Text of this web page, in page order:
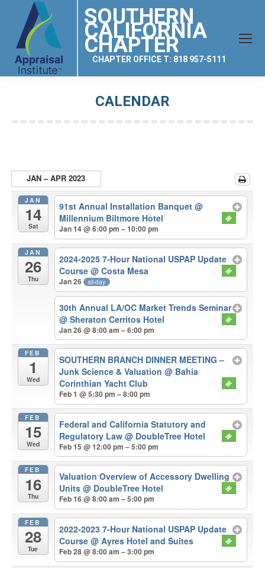
SOUTHERN
CALIFORNIA
CHAPTER
CHAPTER OFFICE T: 818 957-5111
CALENDAR
JAN – APR 2023
JAN
14
Sat
91st Annual Installation Banquet@
Millennium Biltmore Hotel
Jan 14 @ 6:00 pm – 10:00 pm
JAN
26
Thu
2024-2025 7-Hour National USPAP Update
Course@ Costa Mesa
Jan 26 all-day
30th Annual LA/OC Market Trends Seminar
@ Sheraton Cerritos Hotel
Jan 26 @ 8:00 am – 6:00 pm
FEB
1
Wed
SOUTHERN BRANCH DINNER MEETING –
Junk Science & Valuation@ Bahia
Corinthian Yacht Club
Feb 1 @ 5:30 pm – 8:00 pm
FEB
15
Wed
Federal and California Statutory and
Regulatory Law@ DoubleTree Hotel
Feb 15 @ 12:00 pm – 5:00 pm
FEB
16
Thu
Valuation Overview of Accessory Dwelling
Units@ DoubleTree Hotel
Feb 16 @ 8:00 am – 5:00 pm
FEB
28
Tue
2022-2023 7-Hour National USPAP Update
Course@ Ayres Hotel and Suites
Feb 28 @ 8:00 am – 3:00 pm